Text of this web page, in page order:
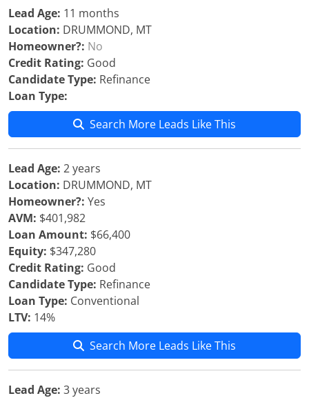
Lead Age: 11 months
Location: DRUMMOND, MT
Homeowner?: No
Credit Rating: Good
Candidate Type: Refinance
Loan Type:
Search More Leads Like This
Lead Age: 2 years
Location: DRUMMOND, MT
Homeowner?: Yes
AVM: $401,982
Loan Amount: $66,400
Equity: $347,280
Credit Rating: Good
Candidate Type: Refinance
Loan Type: Conventional
LTV: 14%
Search More Leads Like This
Lead Age: 3 years